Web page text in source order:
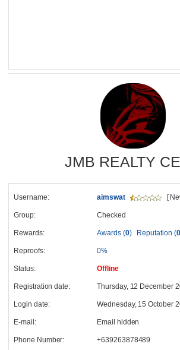
JMB REALTY
Username: aimswat [
Group: Checked
Rewards: Awards (0) Reputation (0
Reproofs: 0%
Status: Offline
Registration date: Thursday, 12 December
Login date: Wednesday, 15 October
E-mail: Email hidden
Phone Number: +639263878489